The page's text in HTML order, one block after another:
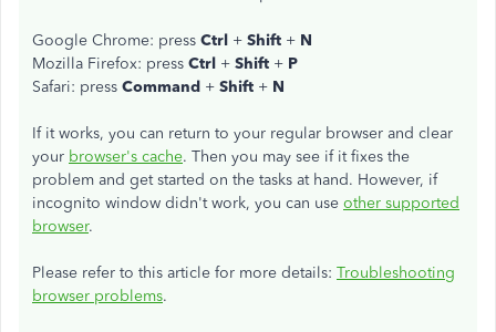
Google Chrome: press Ctrl + Shift + N
Mozilla Firefox: press Ctrl + Shift + P
Safari: press Command + Shift + N
If it works, you can return to your regular browser and clear
your browser's cache. Then you may see if it fixes the
problem and get started on the tasks at hand. However, if
incognito window didn't work, you can use other supported
browser.
Please refer to this article for more details: Troubleshooting
browser problems.